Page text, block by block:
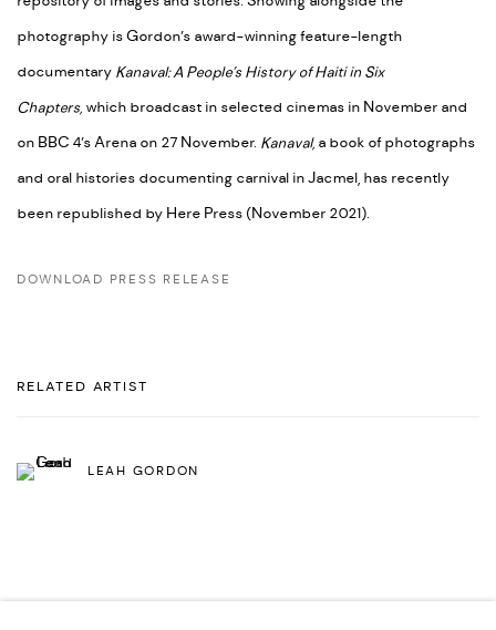
photography is Gordon’s award-winning feature-length
documentary Kanaval: A People’s History of Haiti in Six
Chapters, which broadcast in selected cinemas in November and
on BBC 4’s Arena on 27 November. Kanaval, a book of photographs
and oral histories documenting carnival in Jacmel, has recently
been republished by Here Press (November 2021).
DOWNLOAD PRESS RELEASE
RELATED ARTIST
LEAH GORDON